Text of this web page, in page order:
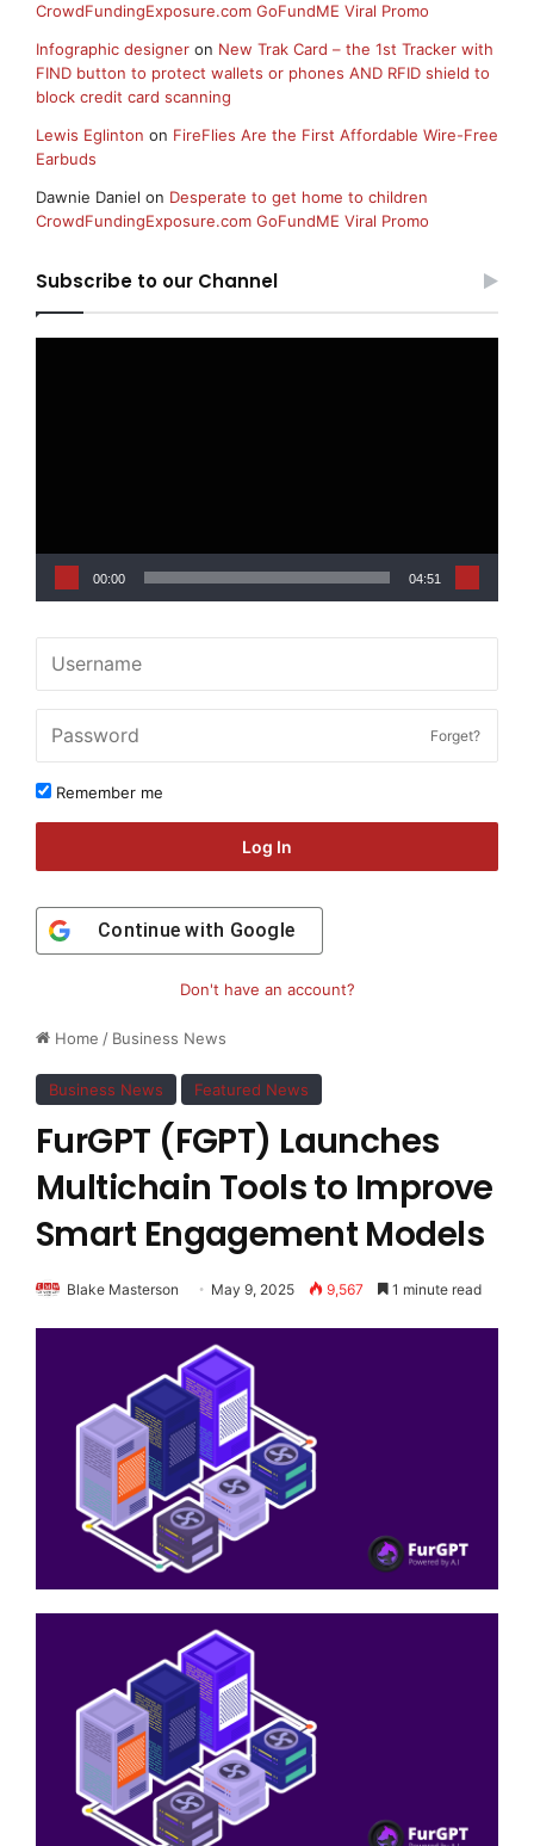
Home / Business News
Business News Featured News
FurGPT (FGPT) Launches
Multichain Tools to Improve
Smart Engagement Models
Blake Masterson May 9, 2025 9,567 1 minute read
CrowdFundingExposure.com GoFundME Viral Promo
Infographic designer on New Trak Card – the 1st Tracker with
FIND button to protect wallets or phones AND RFID shield to
block credit card scanning
Lewis Eglinton on FireFlies Are the First Affordable Wire-Free
Earbuds
Dawnie Daniel on Desperate to get home to children
CrowdFundingExposure.com GoFundME Viral Promo
Subscribe to our Channel
00:00 04:51
Forget?
Remember me
Log In
Continue with Google
Don't have an account?